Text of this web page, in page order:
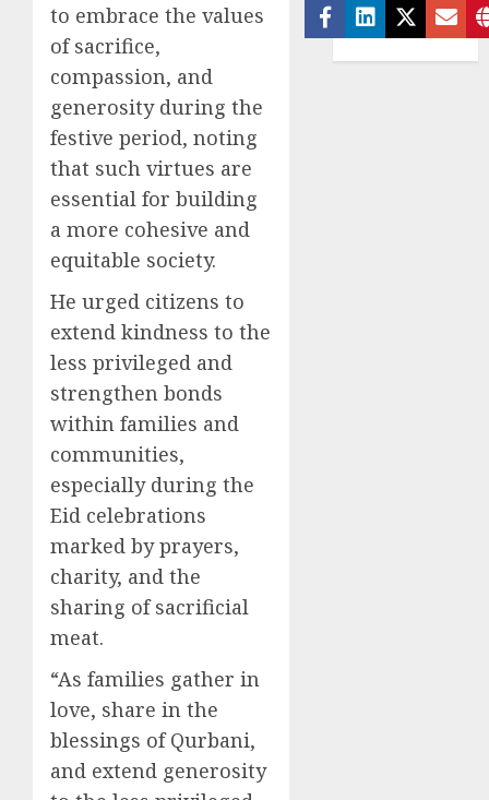
to embrace the values
of sacrifice,
compassion, and
generosity during the
festive period, noting
that such virtues are
essential for building
a more cohesive and
equitable society.
He urged citizens to
extend kindness to the
less privileged and
strengthen bonds
within families and
communities,
especially during the
Eid celebrations
marked by prayers,
charity, and the
sharing of sacrificial
meat.
“As families gather in
love, share in the
blessings of Qurbani,
and extend generosity
Facebook
Linkedin
Twitter